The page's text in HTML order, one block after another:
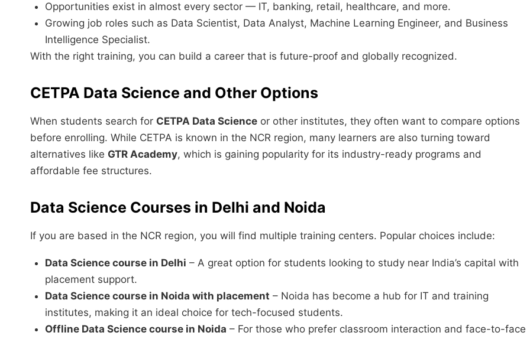
Opportunities exist in almost every sector — IT, banking, retail, healthcare, and more.
Growing job roles such as Data Scientist, Data Analyst, Machine Learning Engineer, and Business
Intelligence Specialist.
With the right training, you can build a career that is future-proof and globally recognized.
CETPA Data Science and Other Options
When students search for CETPA Data Science or other institutes, they often want to compare options
before enrolling. While CETPA is known in the NCR region, many learners are also turning toward
alternatives like GTR Academy, which is gaining popularity for its industry-ready programs and
affordable fee structures.
Data Science Courses in Delhi and Noida
If you are based in the NCR region, you will find multiple training centers. Popular choices include:
Data Science course in Delhi – A great option for students looking to study near India’s capital with
placement support.
Data Science course in Noida with placement – Noida has become a hub for IT and training
institutes, making it an ideal choice for tech-focused students.
Offline Data Science course in Noida – For those who prefer classroom interaction and face-to-face